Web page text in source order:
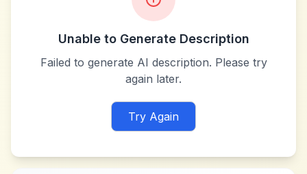
Unable to Generate Description
Failed to generate AI description. Please try
again later.
Try Again